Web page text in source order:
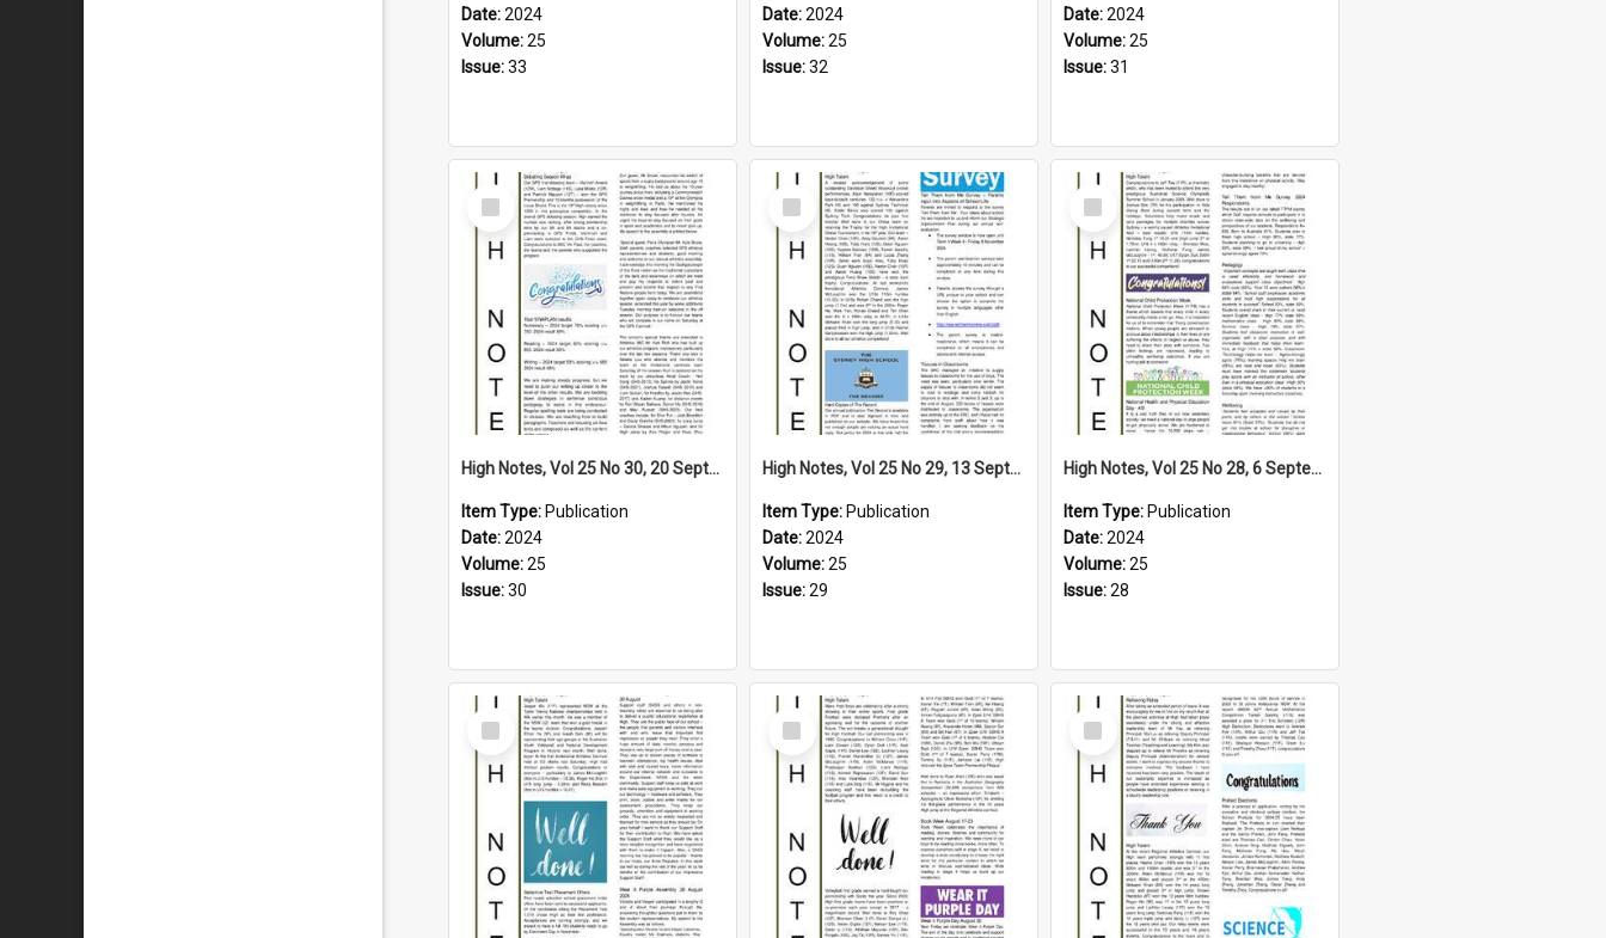
Date:2024
Volume:25
Issue:33
Date:2024
Volume:25
Issue:32
Date:2024
Volume:25
Issue:31
Select
Item
High Notes, Vol 25 No 30, 20 September 2024
Item Type: Publication
Date:2024
Volume:25
Issue:30
Select
Item
High Notes, Vol 25 No 29, 13 September 2024
Item Type: Publication
Date:2024
Volume:25
Issue:29
Select
Item
High Notes, Vol 25 No 28, 6 September 2024
Item Type: Publication
Date:2024
Volume:25
Issue:28
Select
Item
Select
Item
Select
Item